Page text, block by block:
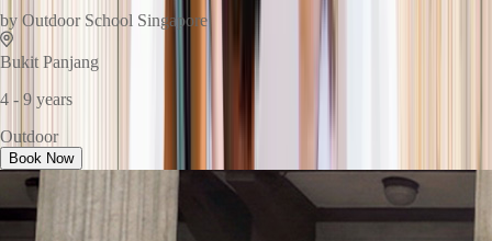
by Outdoor School Singapore
Bukit Panjang
4 - 9 years
Outdoor
Book Now